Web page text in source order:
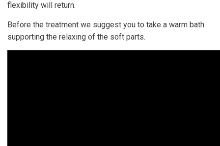
flexibility will return.
Before the treatment we suggest you to take a warm bath
supporting the relaxing of the soft parts.